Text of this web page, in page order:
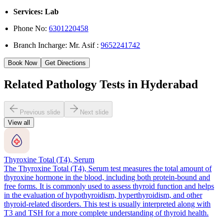
Services: Lab
Phone No:6301220458
Branch Incharge: Mr. Asif :9652241742
Book Now Get Directions
Related Pathology Tests in Hyderabad
Previous slide
Next slide
View all
Thyroxine Total (T4), Serum
The Thyroxine Total (T4), Serum test measures the total amount of
thyroxine hormone in the blood, including both protein-bound and
free forms. It is commonly used to assess thyroid function and helps
in the evaluation of hypothyroidism, hyperthyroidism, and other
thyroid-related disorders. This test is usually interpreted along with
T3 and TSH for a more complete understanding of thyroid health.